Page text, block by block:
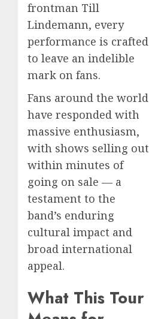
frontman Till
Lindemann, every
performance is crafted
to leave an indelible
mark on fans.
Fans around the world
have responded with
massive enthusiasm,
with shows selling out
within minutes of
going on sale — a
testament to the
band’s enduring
cultural impact and
broad international
appeal.
What This Tour